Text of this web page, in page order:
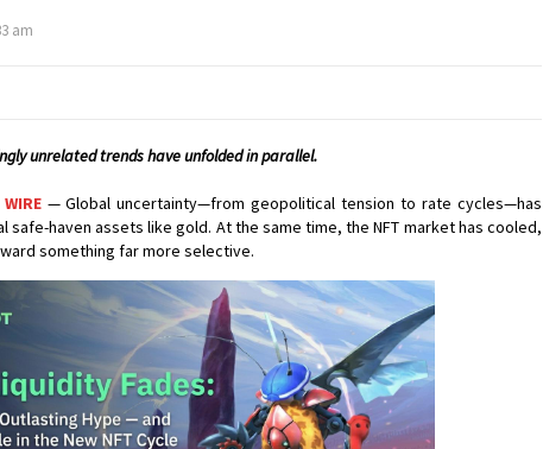
am
unrelated trends have unfolded in parallel.
— Global uncertainty—from geopolitical tension to rate cycles—has
haven assets like gold. At the same time, the NFT market has cooled,
something far more selective.